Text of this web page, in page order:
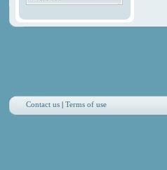
Contact us |Terms of use